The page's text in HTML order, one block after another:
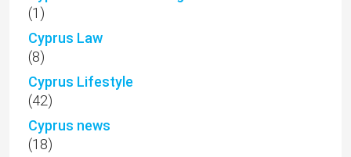
(1)
Cyprus Law
(8)
Cyprus Lifestyle
(42)
Cyprus news
(18)